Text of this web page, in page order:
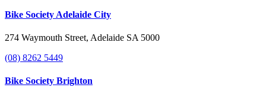
Bike Society Adelaide City
274 Waymouth Street, Adelaide SA 5000
(08) 8262 5449
Bike Society Brighton